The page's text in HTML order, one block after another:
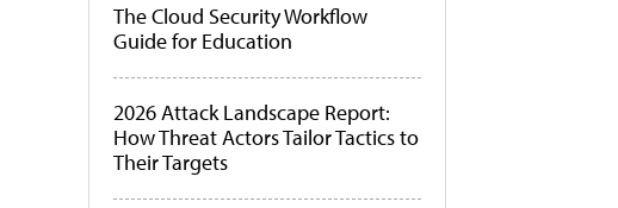
The Cloud Security Workflow
Guide for Education
2026 Attack Landscape Report:
How Threat Actors Tailor Tactics to
Their Targets